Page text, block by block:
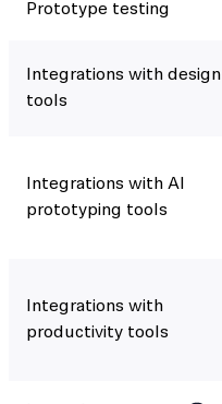
Prototype testing
Integrations with design
tools
Integrations with AI
prototyping tools
Integrations with
productivity tools